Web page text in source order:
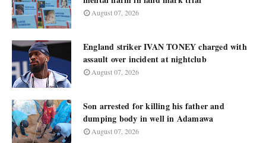
August 07, 2026
England striker IVAN TONEY charged with
assault over incident at nightclub
August 07, 2026
Son arrested for killing his father and
dumping body in well in Adamawa
August 07, 2026